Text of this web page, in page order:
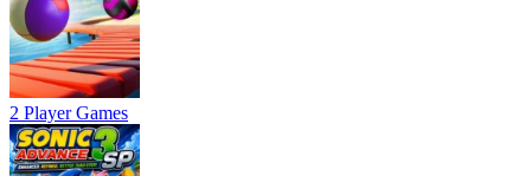
2 Player Games